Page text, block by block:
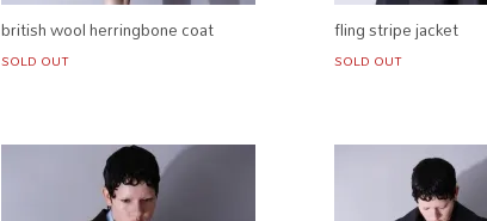
british wool herringbone coat
SOLD OUT
fling stripe jacket
SOLD OUT